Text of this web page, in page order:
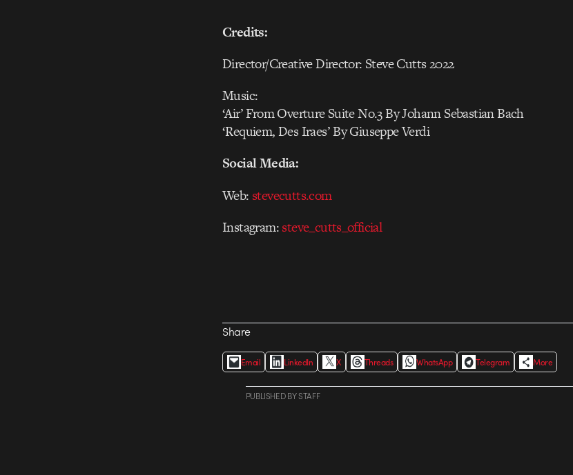
Credits:
Director/Creative Director: Steve Cutts 2022
Music:
‘Air’ From Overture Suite No.3 By Johann Sebastian Bach
‘Requiem, Des Iraes’ By Giuseppe Verdi
Social Media:
Web: stevecutts.com
Instagram:steve_cutts_official
Share
Email LinkedIn X Threads WhatsApp Telegram More
PUBLISHEDBYSTAFF